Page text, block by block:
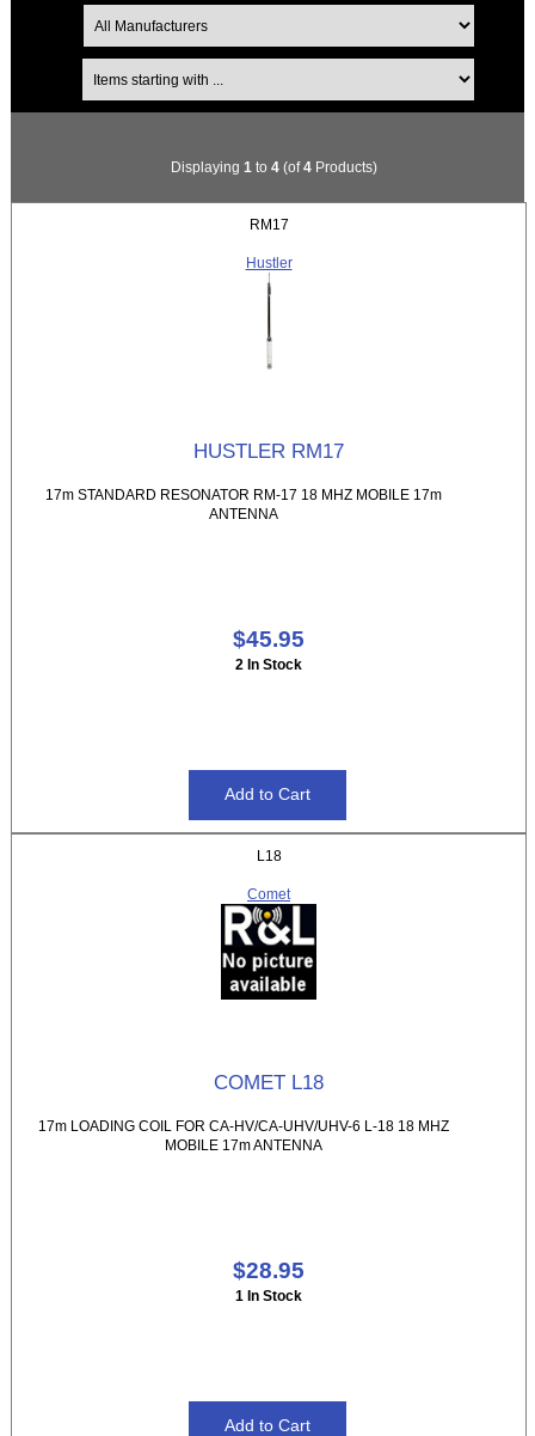
Items starting with ...
Displaying 1 to 4(of4Products)
RM17
Hustler
HUSTLER RM17
17m STANDARD RESONATOR RM-17 18 MHZ MOBILE 17m
ANTENNA
$45.95
2 In Stock
L18
Comet
COMET L18
17m LOADING COIL FOR CA-HV/CA-UHV/UHV-6 L-18 18 MHZ
MOBILE 17m ANTENNA
$28.95
1 In Stock